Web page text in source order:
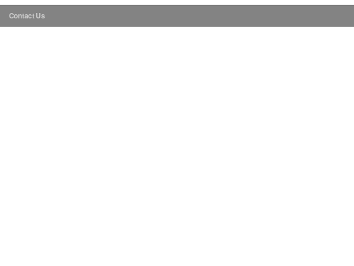
Contact Us